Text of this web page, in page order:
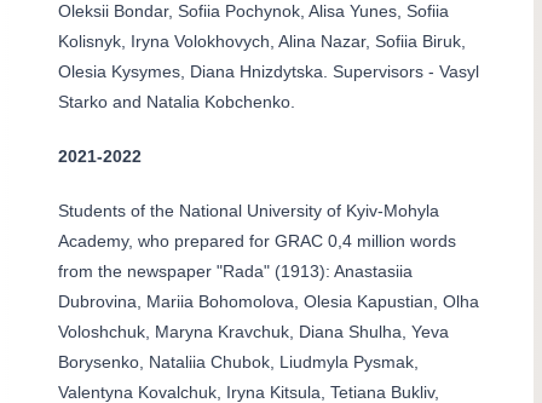
Oleksii Bondar, Sofiia Pochynok, Alisa Yunes, Sofiia
Kolisnyk, Iryna Volokhovych, Alina Nazar, Sofiia Biruk,
Olesia Kysymes, Diana Hnizdytska. Supervisors - Vasyl
Starko and Natalia Kobchenko.
2021-2022
Students of the National University of Kyiv-Mohyla
Academy, who prepared for GRAC 0,4 million words
from the newspaper "Rada" (1913): Anastasiia
Dubrovina, Mariia Bohomolova, Olesia Kapustian, Olha
Voloshchuk, Maryna Kravchuk, Diana Shulha, Yeva
Borysenko, Nataliia Chubok, Liudmyla Pysmak,
Valentyna Kovalchuk, Iryna Kitsula, Tetiana Bukliv,